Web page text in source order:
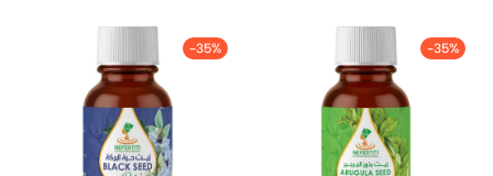
-35% -35%